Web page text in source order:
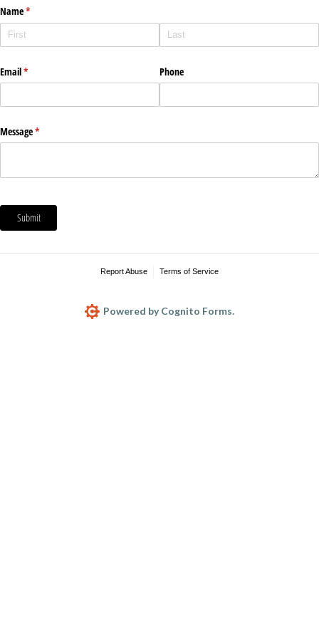
Name*
(required)
Email*
(required) Phone
Message*
(required)
Submit
Report Abuse Terms of Service
Powered by Cognito Forms.